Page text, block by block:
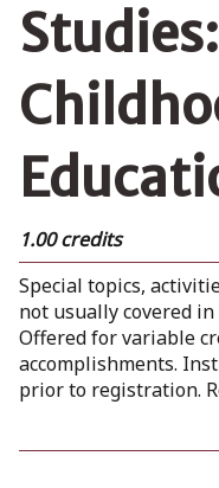
1.00 credits
Special topics,
not usually covered in
Offered for variable
accomplishments.
prior to registration.